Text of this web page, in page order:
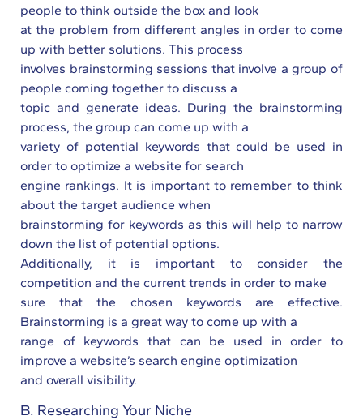
people to think outside the box and look
at the problem from different angles in order to come
up with better solutions. This process
involves brainstorming sessions that involve a group of
people coming together to discuss a
topic and generate ideas. During the brainstorming
process, the group can come up with a
variety of potential keywords that could be used in
order to optimize a website for search
engine rankings. It is important to remember to think
about the target audience when
brainstorming for keywords as this will help to narrow
down the list of potential options.
Additionally, it is important to consider the
competition and the current trends in order to make
sure that the chosen keywords are effective.
Brainstorming is a great way to come up with a
range of keywords that can be used in order to
improve a website’s search engine optimization
and overall visibility.
B. Researching Your Niche